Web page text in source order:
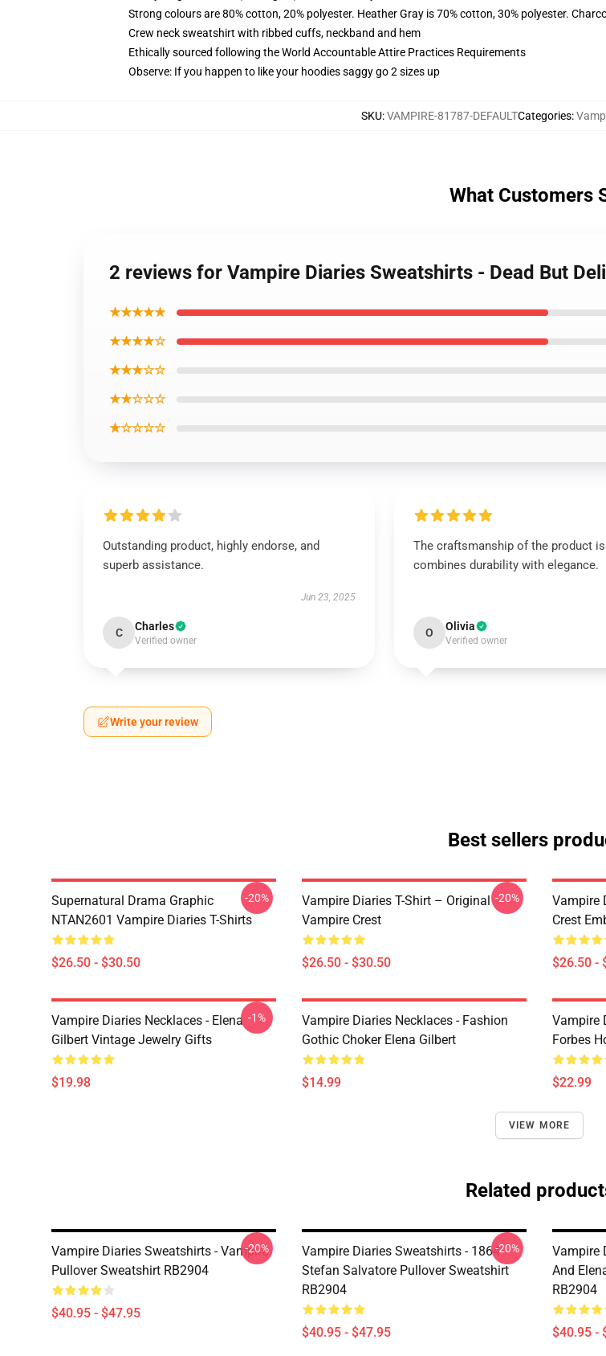
Strong colours are 80% cotton, 20% polyester. Heather Gray is 70% cotton, 30% polyester.
Crew neck sweatshirt with ribbed cuffs, neckband and hem
Ethically sourced following the World Accountable Attire Practices Requirements
Observe: If you happen to like your hoodies saggy go 2 sizes up
SKU:VAMPIRE-81787-DEFAULTCategories:
What Customers
2 reviews for Vampire Diaries Sweatshirts - Dead But
★★★★★
★★★★☆
★★★☆☆
★★☆☆☆
★☆☆☆☆
Outstanding product, highly endorse, and
superb assistance.
Jun 23, 2025
C Charles
Verified owner
The craftsmanship of the product
combines durability with elegance.
O Olivia
Verified owner
Write your review
Best sellers
Supernatural Drama Graphic
NTAN2601 Vampire Diaries T-Shirts
$26.50 - $30.50
-20%
Vampire Diaries T-Shirt – Original
Vampire Crest
$26.50 - $30.50
-20%
Vampire
Crest
$26.50 -
Vampire Diaries Necklaces - Elena
Gilbert Vintage Jewelry Gifts
$19.98
-1%
Vampire Diaries Necklaces - Fashion
Gothic Choker Elena Gilbert
$14.99
Vampire
Forbes
$22.99
VIEW MORE
Related
Vampire Diaries Sweatshirts - Vampire
Pullover Sweatshirt RB2904
$40.95 - $47.95
-20%
Vampire Diaries Sweatshirts - 1864
Stefan Salvatore Pullover Sweatshirt
RB2904
$40.95 - $47.95
-20%
Vampire
And
RB2904
$40.95 -